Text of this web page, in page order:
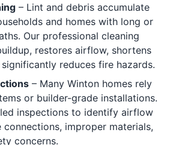
– Lint and debris accumulate
and homes with long or
Our professional cleaning
restores airflow, shortens
reduces fire hazards.
– Many Winton homes rely
or builder-grade installations.
inspections to identify airflow
improper materials,
concerns.